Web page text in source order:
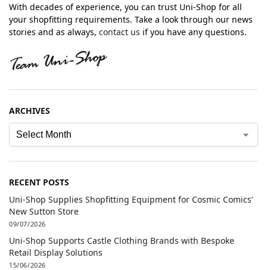
With decades of experience, you can trust Uni-Shop for all
your shopfitting requirements. Take a look through our news
stories and as always, contact us if you have any questions.
ARCHIVES
RECENT POSTS
Uni-Shop Supplies Shopfitting Equipment for Cosmic Comics’
New Sutton Store
09/07/2026
Uni-Shop Supports Castle Clothing Brands with Bespoke
Retail Display Solutions
15/06/2026